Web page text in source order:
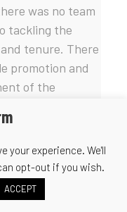
was no team
tackling the
tenure. There
promotion and
of the
can do
In this sense,
with other
the academic
and
your experience. We'll
opt-out if you wish.
ACCEPT